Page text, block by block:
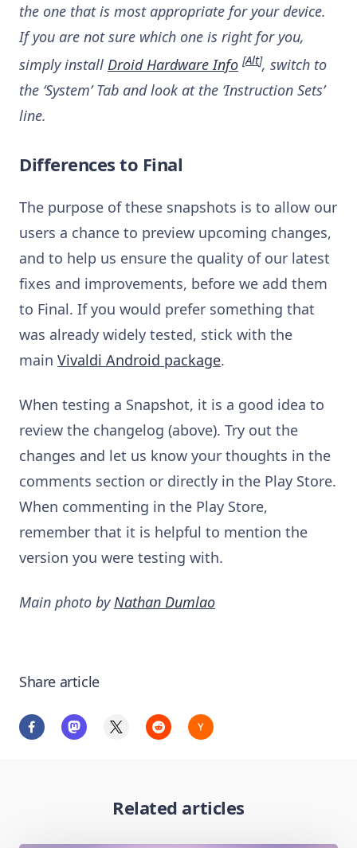
the one that is most appropriate for your device.
If you are not sure which one is right for you,
simply install Droid Hardware Info [Alt], switch to
the ‘System’ Tab and look at the ‘Instruction Sets’
line.
Differences to Final
The purpose of these snapshots is to allow our
users a chance to preview upcoming changes,
and to help us ensure the quality of our latest
fixes and improvements, before we add them
to Final. If you would prefer something that
was already widely tested, stick with the
main Vivaldi Android package.
When testing a Snapshot, it is a good idea to
review the changelog (above). Try out the
changes and let us know your thoughts in the
comments section or directly in the Play Store.
When commenting in the Play Store,
remember that it is helpful to mention the
version you were testing with.
Main photo by Nathan Dumlao
Share article
Related articles